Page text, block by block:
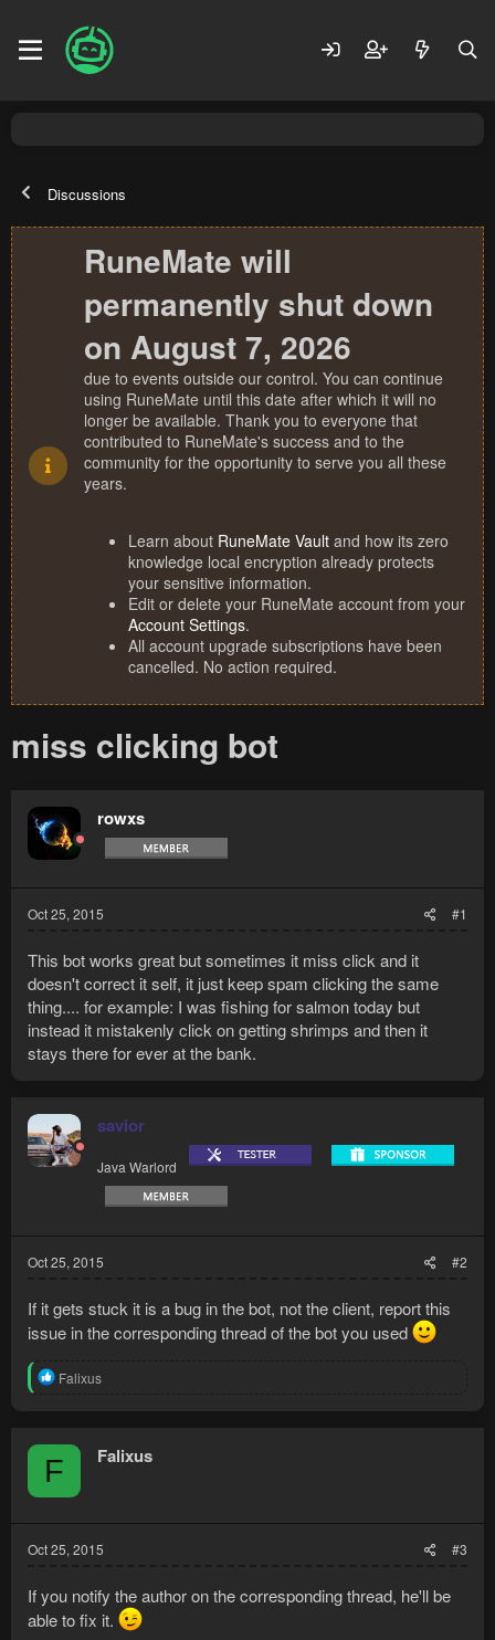
Discussions
RuneMate will
permanently shut down
on August 7, 2026
due to events outside our control. You can continue
using RuneMate until this date after which it will no
longer be available. Thank you to everyone that
contributed to RuneMate's success and to the
community for the opportunity to serve you all these
years.
Learn about RuneMate Vault and how its zero
knowledge local encryption already protects
your sensitive information.
Edit or delete your RuneMate account from your
Account Settings.
All account upgrade subscriptions have been
cancelled. No action required.
miss clicking bot
rowxs
Oct 25, 2015 #1
This bot works great but sometimes it miss click and it
doesn't correct it self, it just keep spam clicking the same
thing.... for example: I was fishing for salmon today but
instead it mistakenly click on getting shrimps and then it
stays there for ever at the bank.
savior
Java Warlord
Oct 25, 2015 #2
If it gets stuck it is a bug in the bot, not the client, report this
issue in the corresponding thread of the bot you used
R
t
i
n
Falixus
F Falixus
Oct 25, 2015 #3
If you notify the author on the corresponding thread, he'll be
able to fix it.